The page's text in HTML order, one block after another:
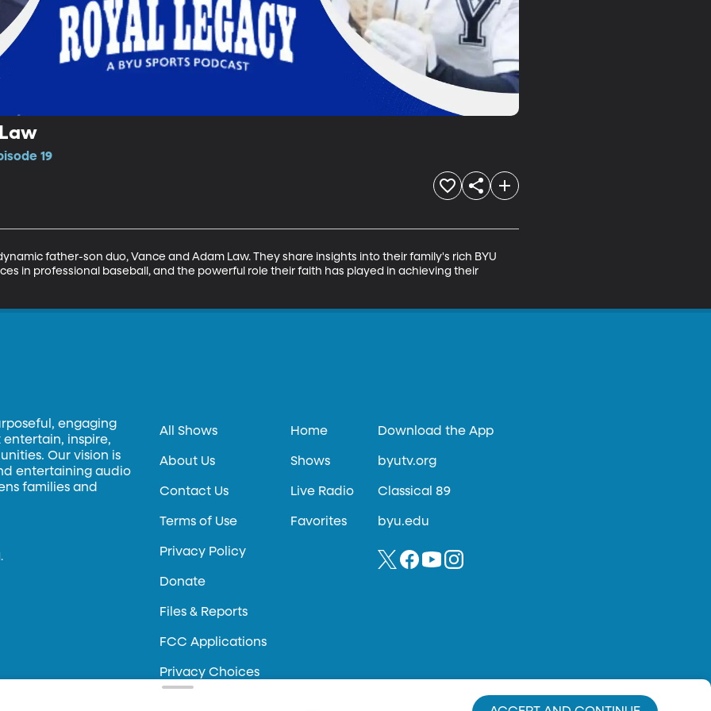
19
father-son duo, Vance and Adam Law. They share insights into their family's rich BYU
in professional baseball, and the powerful role their faith has played in achieving their
engaging
inspire,
Our vision is
entertaining audio
families and
All Shows
About Us
Contact Us
Terms of Use
Privacy Policy
Donate
Files & Reports
FCC Applications
Privacy Choices
Home
Shows
Live Radio
Favorites
Download the App
byutv.org
Classical 89
byu.edu